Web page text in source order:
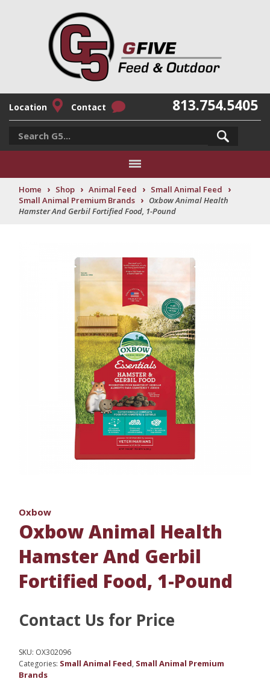
Location Contact 813.754.5405
Home › Shop › Animal Feed › Small Animal Feed ›
Small Animal Premium Brands › Oxbow Animal Health
Hamster And Gerbil Fortified Food, 1-Pound
Oxbow
Oxbow Animal Health
Hamster And Gerbil
Fortified Food, 1-Pound
Contact Us for Price
SKU: OX302096
Categories: Small Animal Feed, Small Animal Premium
Brands